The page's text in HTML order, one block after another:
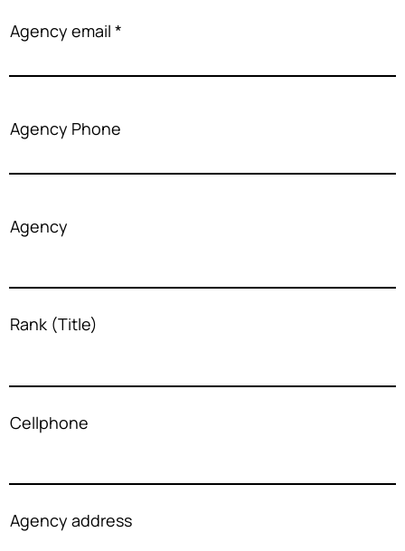
Agency email
Agency Phone
Agency
Rank (Title)
Cellphone
Agency address